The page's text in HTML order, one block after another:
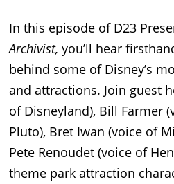
In this episode of D23
Archivist, you’ll hear
behind some of Disney’s
and attractions. Join guest
of Disneyland), Bill Farmer
Pluto), Bret Iwan (voice of
Pete Renoudet (voice of
theme park attraction